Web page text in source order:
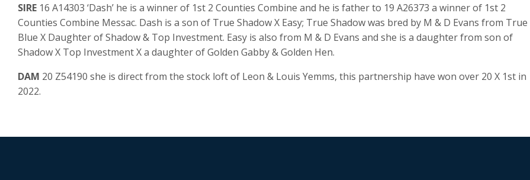
SIRE 16 A14303 ‘Dash’ he is a winner of 1st 2 Counties Combine and he is father to 19 A26373 a winner of 1st 2
Counties Combine Messac. Dash is a son of True Shadow X Easy; True Shadow was bred by M & D Evans from True
Blue X Daughter of Shadow & Top Investment. Easy is also from M & D Evans and she is a daughter from son of
Shadow X Top Investment X a daughter of Golden Gabby & Golden Hen.
DAM 20 Z54190 she is direct from the stock loft of Leon & Louis Yemms, this partnership have won over 20 X 1st in
2022.